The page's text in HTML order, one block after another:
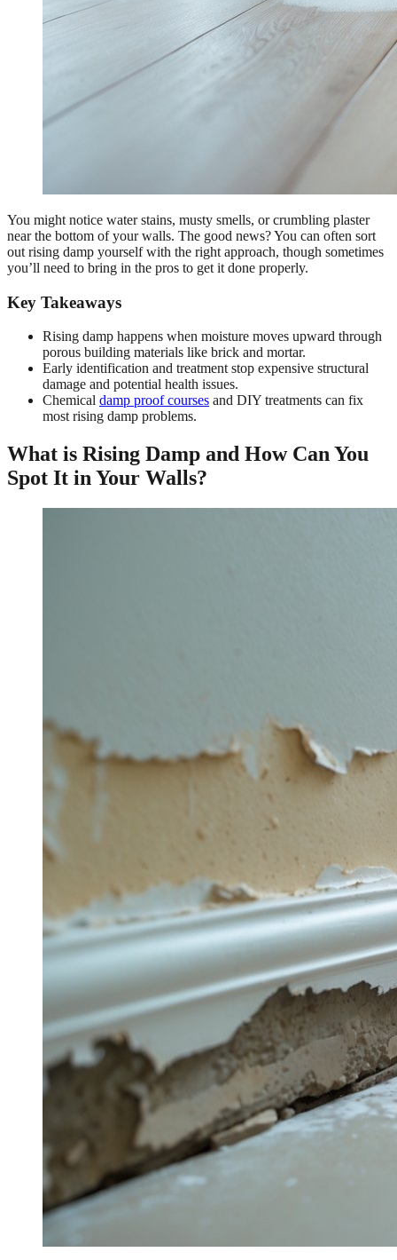
You might notice water stains, musty smells, or crumbling plaster
near the bottom of your walls. The good news? You can often sort
out rising damp yourself with the right approach, though sometimes
you’ll need to bring in the pros to get it done properly.
Key Takeaways
Rising damp happens when moisture moves upward through
porous building materials like brick and mortar.
Early identification and treatment stop expensive structural
damage and potential health issues.
Chemical damp proof courses and DIY treatments can fix
most rising damp problems.
What is Rising Damp and How Can You
Spot It in Your Walls?